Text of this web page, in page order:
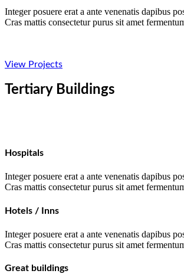
Integer posuere erat a ante venenatis dapibus
Cras mattis consectetur purus sit amet
View Projects
Tertiary Buildings
Hospitals
Integer posuere erat a ante venenatis dapibus
Cras mattis consectetur purus sit amet
Hotels / Inns
Integer posuere erat a ante venenatis dapibus
Cras mattis consectetur purus sit amet
Great buildings